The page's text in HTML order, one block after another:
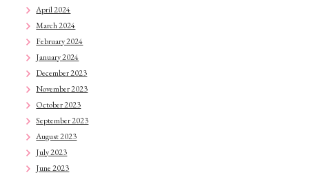
April 2024
March 2024
February 2024
January 2024
December 2023
November 2023
October 2023
September 2023
August 2023
July 2023
June 2023